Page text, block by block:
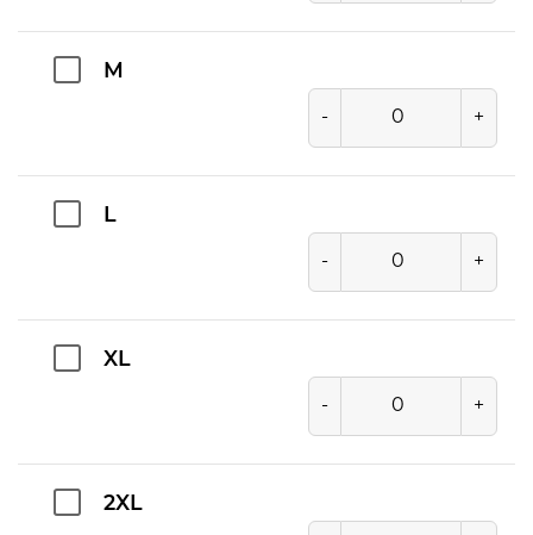
M
- +
L
- +
XL
- +
2XL